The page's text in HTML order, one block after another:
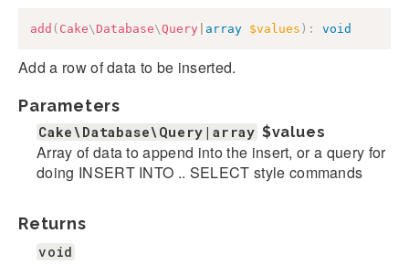
add ( Cake\ Database\Query array $values ) : void
Add a row of data to be inserted.
Parameters
Cake\Database\Query|array $values
Array of data to append into the insert, or a query for
doing INSERT INTO .. SELECT style commands
Returns
void